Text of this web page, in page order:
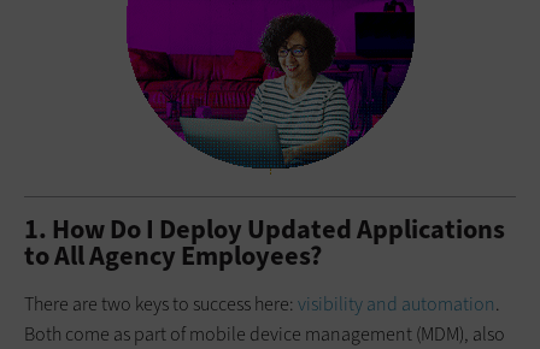
1. How Do I Deploy Updated Applications
to All Agency Employees?
There are two keys to success here: visibility and automation.
Both come as part of mobile device management (MDM), also